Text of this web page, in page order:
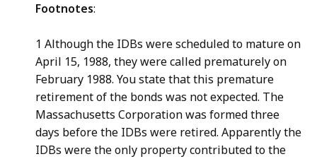
Footnotes:
1 Although the IDBs were scheduled to mature on
April 15, 1988, they were called prematurely on
February 1988. You state that this premature
retirement of the bonds was not expected. The
Massachusetts Corporation was formed three
days before the IDBs were retired. Apparently the
IDBs were the only property contributed to the